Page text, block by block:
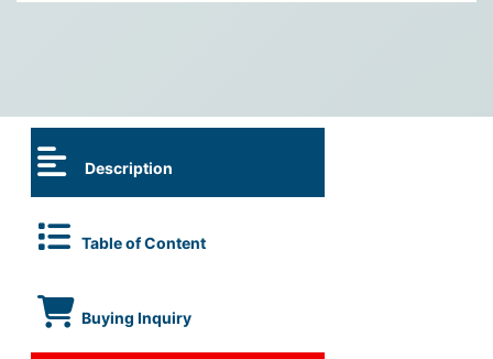
Description
Table of Content
Buying Inquiry